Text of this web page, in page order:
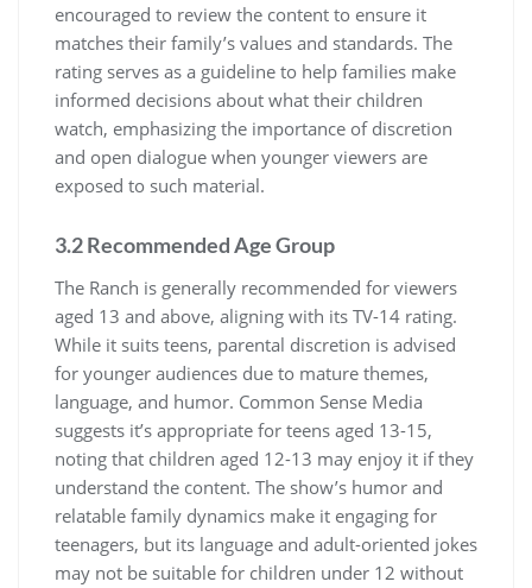
encouraged to review the content to ensure it
matches their family’s values and standards. The
rating serves as a guideline to help families make
informed decisions about what their children
watch, emphasizing the importance of discretion
and open dialogue when younger viewers are
exposed to such material.
3.2 Recommended Age Group
The Ranch is generally recommended for viewers
aged 13 and above, aligning with its TV-14 rating.
While it suits teens, parental discretion is advised
for younger audiences due to mature themes,
language, and humor. Common Sense Media
suggests it’s appropriate for teens aged 13-15,
noting that children aged 12-13 may enjoy it if they
understand the content. The show’s humor and
relatable family dynamics make it engaging for
teenagers, but its language and adult-oriented jokes
may not be suitable for children under 12 without